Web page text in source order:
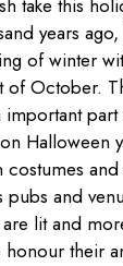
take this
years
of winter
of October.
important
Halloween
and
pubs and
lit and
their